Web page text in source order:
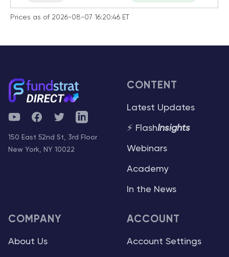
Prices as of 2026-08-07 16:20:46 ET
YouTubeFacebookTwitterTelegram
150 East 52nd St, 3rd Floor
New York, NY 10022
CONTENT
Latest Updates
⚡ FlashInsights
Webinars
Academy
In the News
COMPANY
About Us
ACCOUNT
Account Settings